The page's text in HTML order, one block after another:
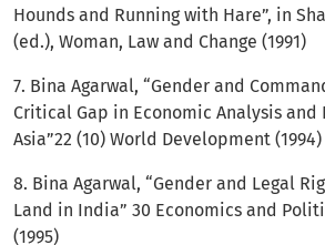
Hounds and Running with Hare”, in
(ed.), Woman, Law and Change (1991)
7. Bina Agarwal, “Gender and
Critical Gap in Economic Analysis and
Asia”22 (10) World Development (1994)
8. Bina Agarwal, “Gender and Legal
Land in India” 30 Economics and
(1995)